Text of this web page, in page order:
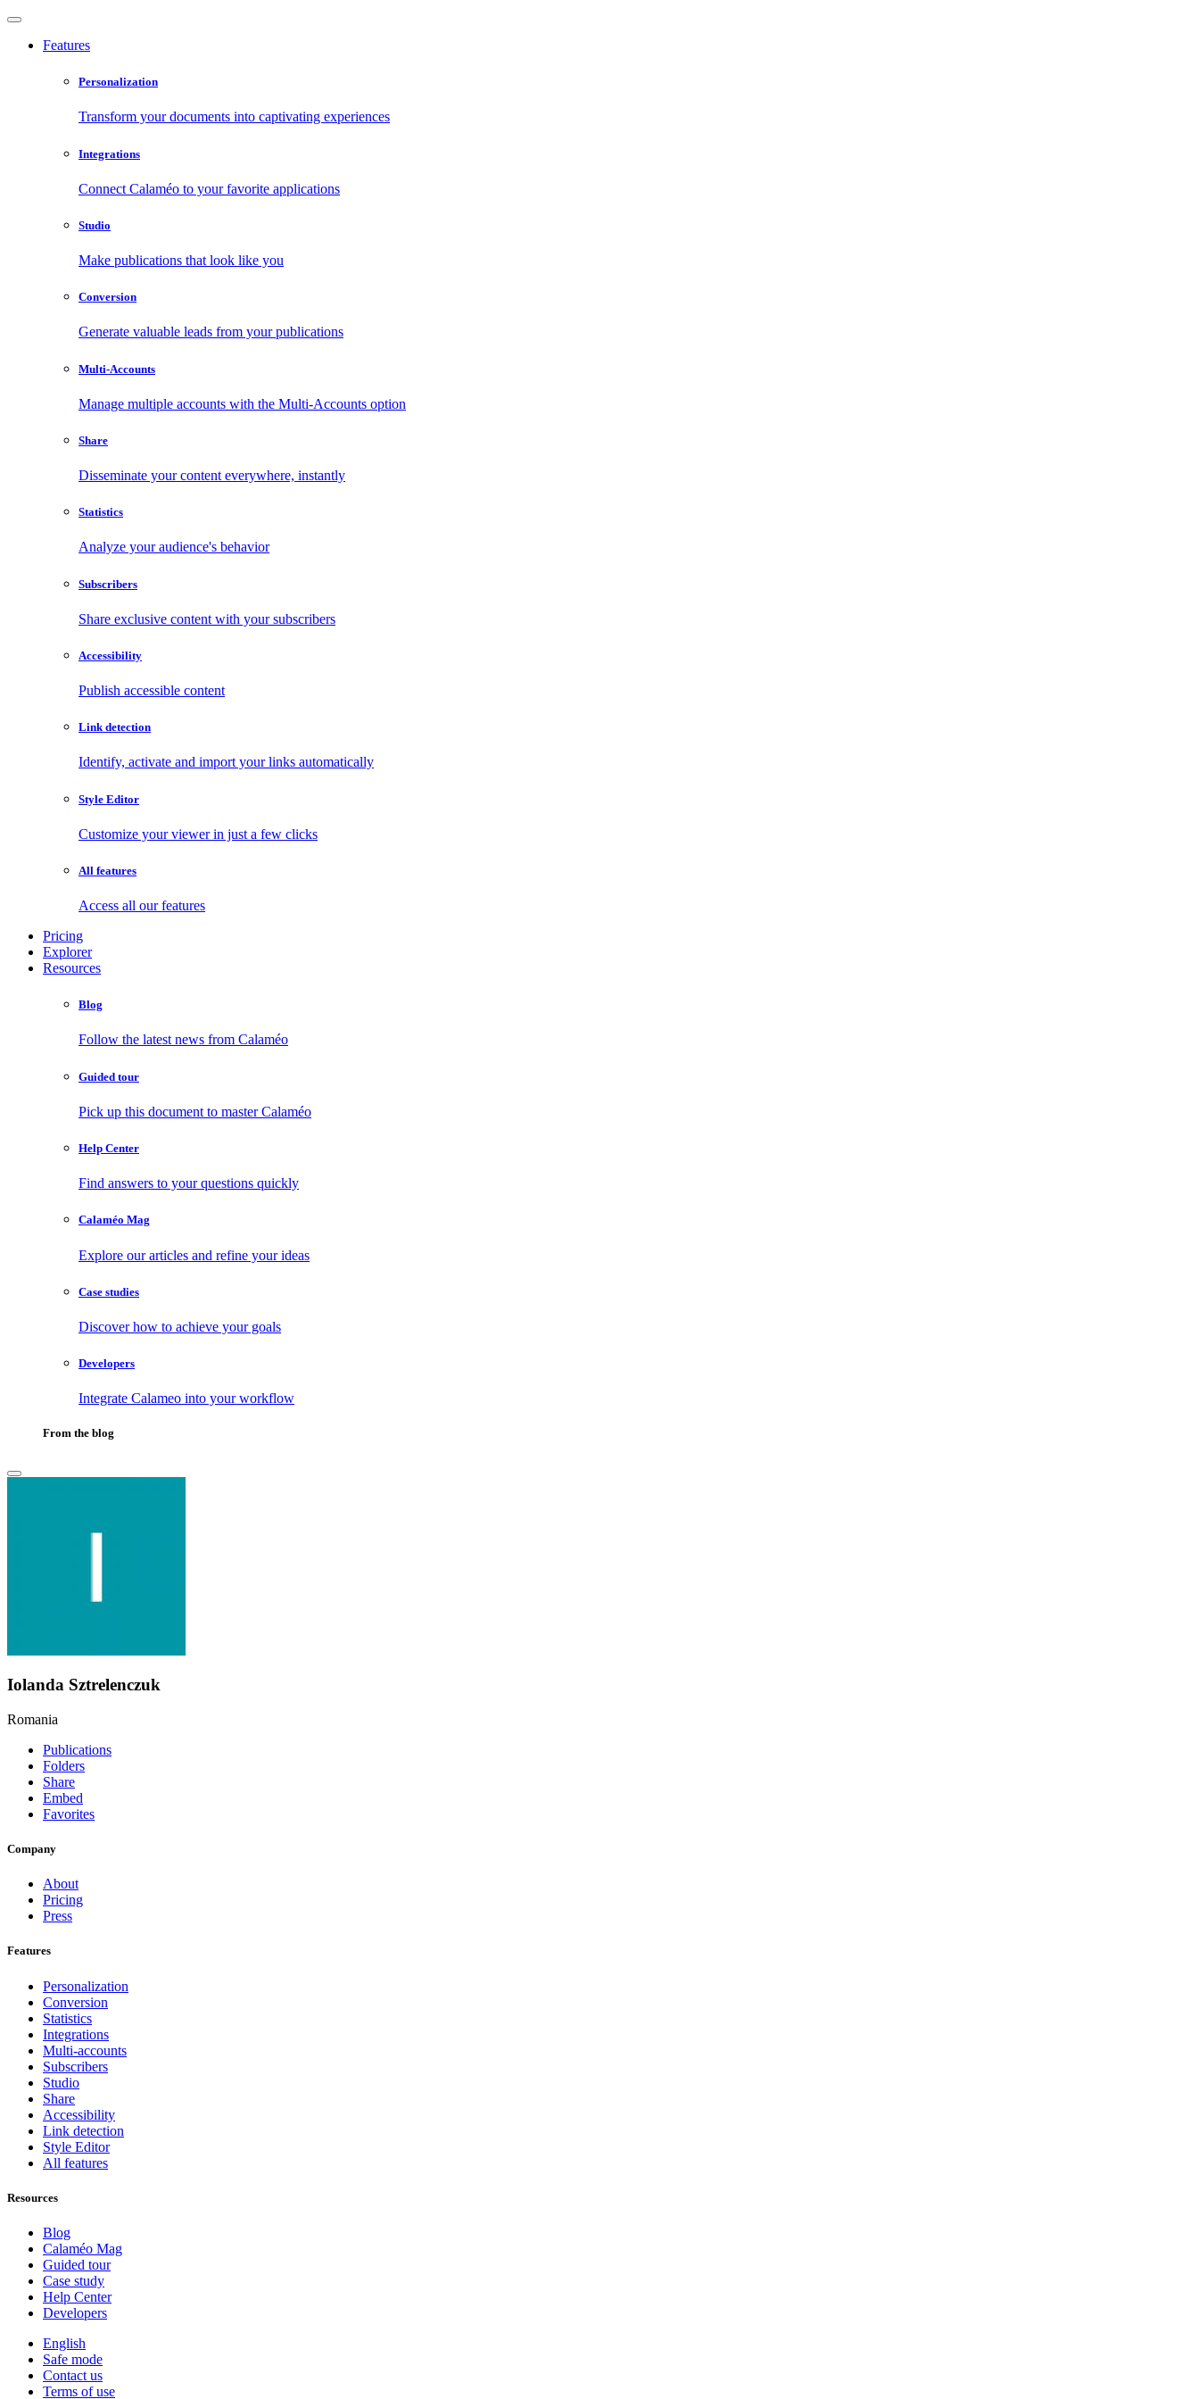
Features
Personalization
Transform your documents into captivating experiences
Integrations
Connect Calaméo to your favorite applications
Studio
Make publications that look like you
Conversion
Generate valuable leads from your publications
Multi-Accounts
Manage multiple accounts with the Multi-Accounts option
Share
Disseminate your content everywhere, instantly
Statistics
Analyze your audience's behavior
Subscribers
Share exclusive content with your subscribers
Accessibility
Publish accessible content
Link detection
Identify, activate and import your links automatically
Style Editor
Customize your viewer in just a few clicks
All features
Access all our features
Pricing
Explorer
Resources
Blog
Follow the latest news from Calaméo
Guided tour
Pick up this document to master Calaméo
Help Center
Find answers to your questions quickly
Calaméo Mag
Explore our articles and refine your ideas
Case studies
Discover how to achieve your goals
Developers
Integrate Calameo into your workflow
From the blog
Iolanda Sztrelenczuk
Romania
Publications
Folders
Share
Embed
Favorites
Company
About
Pricing
Press
Features
Personalization
Conversion
Statistics
Integrations
Multi-accounts
Subscribers
Studio
Share
Accessibility
Link detection
Style Editor
All features
Resources
Blog
Calaméo Mag
Guided tour
Case study
Help Center
Developers
English
Safe mode
Contact us
Terms of use